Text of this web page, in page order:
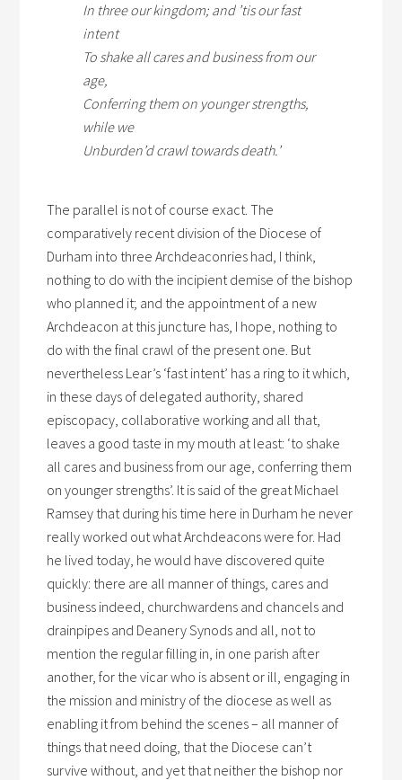
In three our kingdom; and ’tis our fast
intent
To shake all cares and business from our
age,
Conferring them on younger strengths,
while we
Unburden’d crawl towards death.’
The parallel is not of course exact. The
comparatively recent division of the Diocese of
Durham into three Archdeaconries had, I think,
nothing to do with the incipient demise of the bishop
who planned it; and the appointment of a new
Archdeacon at this juncture has, I hope, nothing to
do with the final crawl of the present one. But
nevertheless Lear’s ‘fast intent’ has a ring to it which,
in these days of delegated authority, shared
episcopacy, collaborative working and all that,
leaves a good taste in my mouth at least: ‘to shake
all cares and business from our age, conferring them
on younger strengths’. It is said of the great Michael
Ramsey that during his time here in Durham he never
really worked out what Archdeacons were for. Had
he lived today, he would have discovered quite
quickly: there are all manner of things, cares and
business indeed, churchwardens and chancels and
drainpipes and Deanery Synods and all, not to
mention the regular filling in, in one parish after
another, for the vicar who is absent or ill, engaging in
the mission and ministry of the diocese as well as
enabling it from behind the scenes – all manner of
things that need doing, that the Diocese can’t
survive without, and yet that neither the bishop nor